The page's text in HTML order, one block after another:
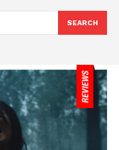
SEARCH